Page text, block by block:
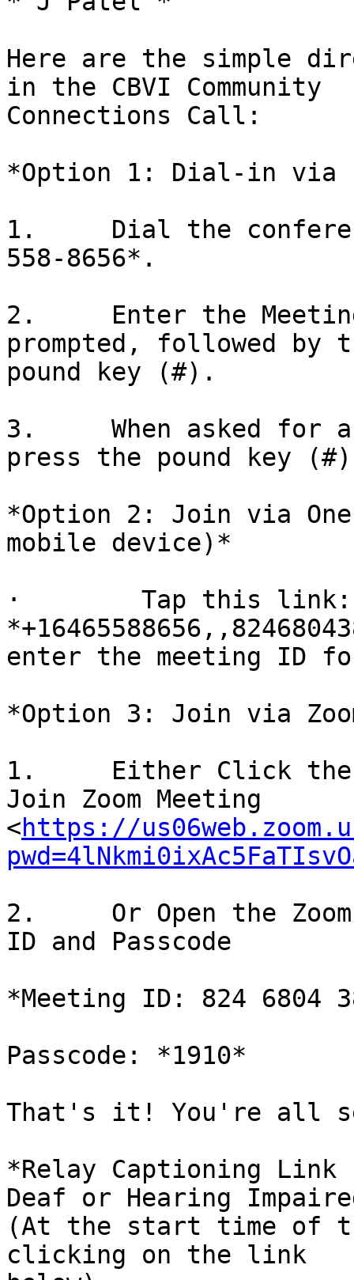
Here are the simple
in the CBVI Community
Connections Call:
*Option 1: Dial-in via
1.     Dial the
558-8656*.
2.     Enter the
prompted, followed by
pound key (#).
3.     When asked for
press the pound key
*Option 2: Join via
mobile device)*
·        Tap this link:
enter the meeting ID
*Option 3: Join via
1.     Either Click the
Join Zoom Meeting
<https://
2.     Or Open the
ID and Passcode
*Meeting ID: 824 6804
Passcode: *1910*
That's it! You're all
*Relay Captioning
Deaf or Hearing
(At the start time of
clicking on the link